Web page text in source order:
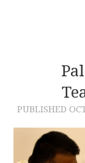
PUBLISHED